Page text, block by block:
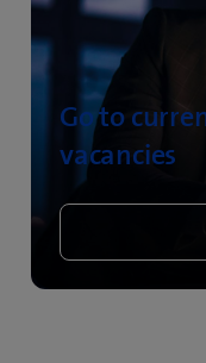
Go to
vacancies